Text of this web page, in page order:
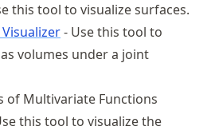
this tool to visualize surfaces.
- Use this tool to
volumes under a joint
of Multivariate Functions
this tool to visualize the